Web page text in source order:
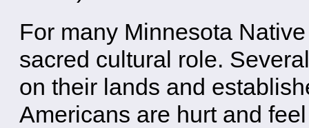
For many Minnesota
sacred cultural role.
on their lands and
Americans are hurt and